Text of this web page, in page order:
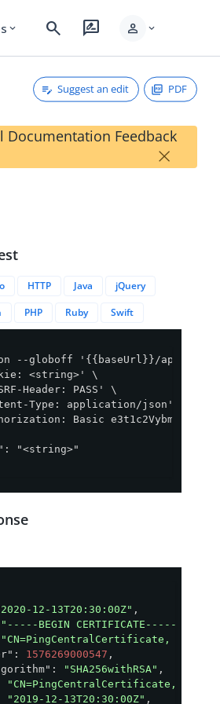
expand_more search rate_review person expand_more
Suggest an edit PDF
Documentation Feedback
×
HTTP Java
jQuery
PHP Ruby Swift
--globoff '{{baseUrl}}/api/v1/
<string>' \
Header: PASS' \
Type: application/json' \
Basic
"<string>"
12-13T20:30:00Z" ,
"-----BEGIN CERTIFICATE-----\n
"CN=PingCentralCertificate,
: 1576269000547 ,
: "SHA256withRSA" ,
"CN=PingCentralCertificate,
"2019-12-13T20:30:00Z" ,